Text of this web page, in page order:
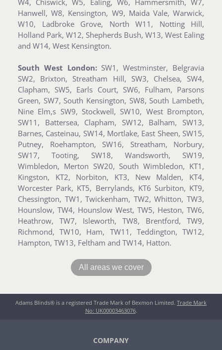
Hanwell, W8, Kensington, W9, Maida Vale, Warwick,
W10, Ladbroke Grove, North W11, Notting Hill,
Holland Park, W12, Shepherds Bush, W13, West Ealing
and W14, West Kensington.
South West London:SW1, Westminster, Belgravia
SW2, Brixton, Streatham Hill, SW3, Chelsea, SW4,
Clapham, SW5, Earls Court, SW6, Fulham, Parsons
Green, SW7, South Kensington, SW8, South Lambeth,
Nine Elm,s SW9, Stockwell, SW10, West Brompton,
SW11, Battersea, Clapham, SW12, Balham, SW13,
Barnes, Casteinau, SW14, Mortlake, East Sheen, SW15,
Putney, Roehampton, SW16, Streatham, Norbury,
SW17, Tooting, SW18, Wandsworth, SW19,
Wimbledon, Merton SW20, South Wimbledon, KT1,
Kingston, KT2, Norbiton, KT3, New Malden, KT4,
Worcester Park, KT5, Berrylands, KT6 Surbiton, KT9,
Chessington, TW1, Twickenham, TW2, Whitton, TW3,
Hounslow, TW4, Hounslow West, TW5, Heston, TW6,
Heathrow, TW7, Isleworth, TW8, Brentford, TW9,
Richmond, TW10, Ham, TW11, Teddington, TW12,
Hampton, TW13, Feltham and TW14, Hatton.
All areas we cover
Adams Blinds® is a registered Trade Mark of Bexmon Limited. Trade Mark
No: UK00003463076.
COMPANY